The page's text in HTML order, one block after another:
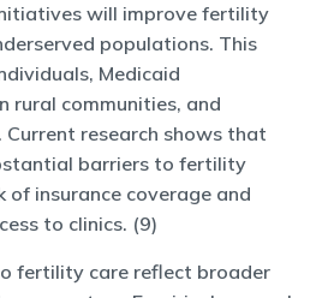
will improve fertility
populations. This
Medicaid
rural communities, and
Current research shows that
barriers to fertility
of insurance coverage and
to clinics. (9)
fertility care reflect broader